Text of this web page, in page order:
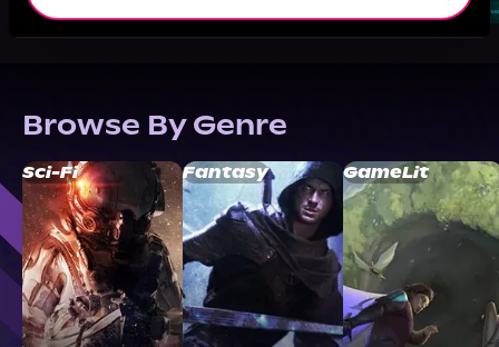
Browse By Genre
Sci-Fi Fantasy GameLit